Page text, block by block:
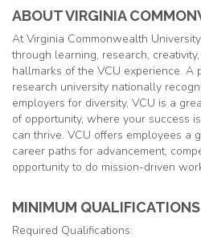
ABOUT VIRGINIA
At Virginia Commonwealth
through learning, research,
hallmarks of the VCU experience. A
research university nationally
employers for diversity, VCU is a
of opportunity, where your success
can thrive. VCU offers employees a
career paths for advancement,
opportunity to do mission-driven
MINIMUM QUALIFICATIONS
Required Qualifications: